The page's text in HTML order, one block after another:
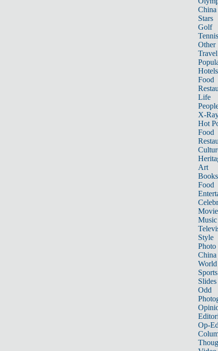
China
Stars
Golf
Tennis
Other
Travel
Hotels
Food
Life
X-
Hot
Food
Art
Books
Food
Music
Style
Photo
China
World
Sports
Slides
Odd
Op-